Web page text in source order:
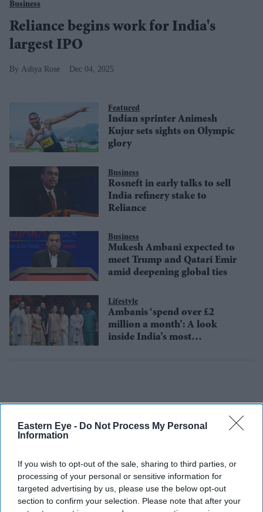
Eastern Eye - Do Not Process My Personal
Information
If you wish to opt-out of the sale, sharing to third parties, or
processing of your personal or sensitive information for
targeted advertising by us, please use the below opt-out
section to confirm your selection. Please note that after your
Business
Reliance begins work for India's
largest IPO
Ashya Rose Dec 04, 2025
Featured
Indian sprinter Animesh
Kujur sets sights on Olympic
glory
Business
Rosneft in early talks to sell
India refinery stake to
Reliance
Business
Mukesh Ambani expected to
meet Trump and Qatari Emir
amid deepening global ties
Lifestyle
Ambanis ‘spend over £2
million a month’: A look
inside India’s most